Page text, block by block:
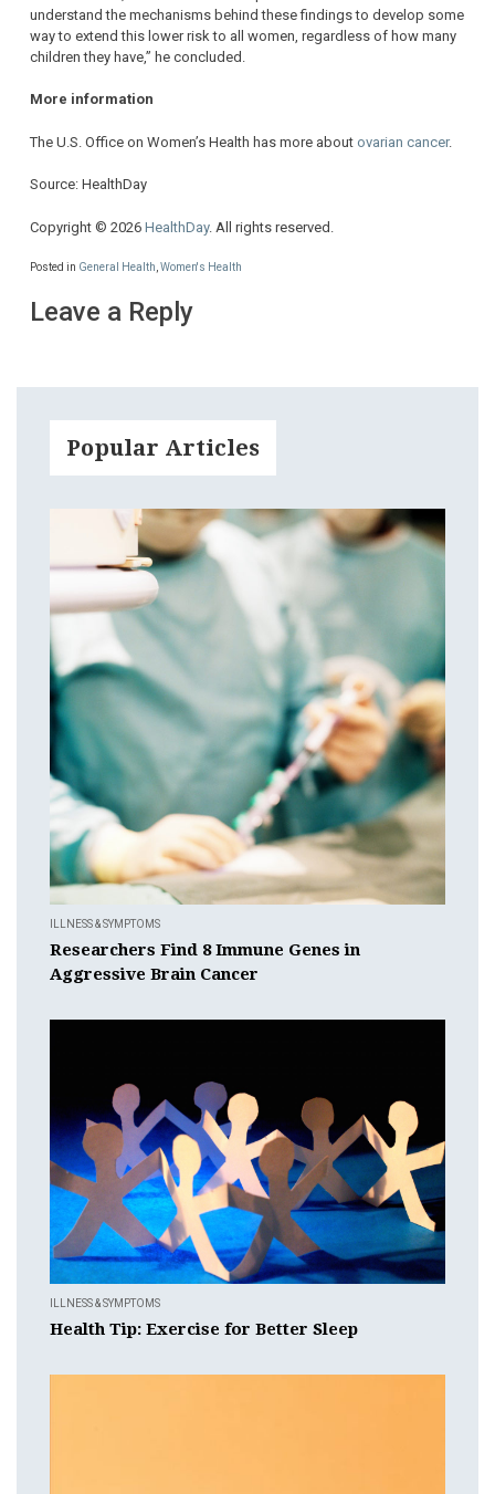
understand the mechanisms behind these findings to develop some
way to extend this lower risk to all women, regardless of how many
children they have,” he concluded.
More information
The U.S. Office on Women’s Health has more about ovarian cancer.
Source: HealthDay
Copyright © 2026 HealthDay. All rights reserved.
Posted in General Health,Women's Health
Leave a Reply
Popular Articles
ILLNESS & SYMPTOMS
Researchers Find 8 Immune Genes in
Aggressive Brain Cancer
ILLNESS & SYMPTOMS
Health Tip: Exercise for Better Sleep